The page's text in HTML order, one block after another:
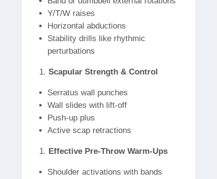
Y/T/W raises
Horizontal abductions
Stability drills like rhythmic
perturbations
Scapular Strength & Control
Serratus wall punches
Wall slides with lift-off
Push-up plus
Active scap retractions
Effective Pre-Throw Warm-Ups
Shoulder activations with bands